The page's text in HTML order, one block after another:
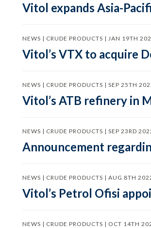
Vitol expands Asia-
NEWS | CRUDE PRODUCTS | JAN 19TH
Vitol’s VTX to acquire
NEWS | CRUDE PRODUCTS | SEP 25TH
Vitol’s ATB refinery in
NEWS | CRUDE PRODUCTS | SEP 23RD
Announcement
NEWS | CRUDE PRODUCTS | AUG 8TH
Vitol’s Petrol Ofisi
NEWS | CRUDE PRODUCTS | OCT 14TH